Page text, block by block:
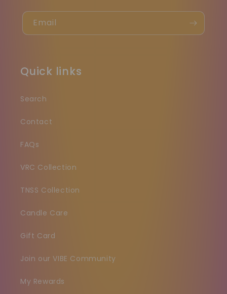
Email
Quick links
Search
Contact
FAQs
VRC Collection
TNSS Collection
Candle Care
Gift Card
Join our VIBE Community
My Rewards